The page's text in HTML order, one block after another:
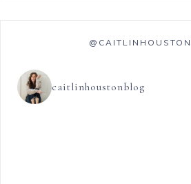
caitlinhoustonblog